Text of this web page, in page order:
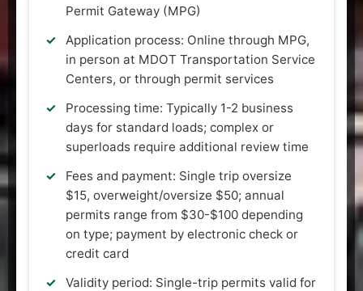
Permit Gateway (MPG)
Application process: Online through MPG,
in person at MDOT Transportation Service
Centers, or through permit services
Processing time: Typically 1-2 business
days for standard loads; complex or
superloads require additional review time
Fees and payment: Single trip oversize
$15, overweight/oversize $50; annual
permits range from $30-$100 depending
on type; payment by electronic check or
credit card
Validity period: Single-trip permits valid for